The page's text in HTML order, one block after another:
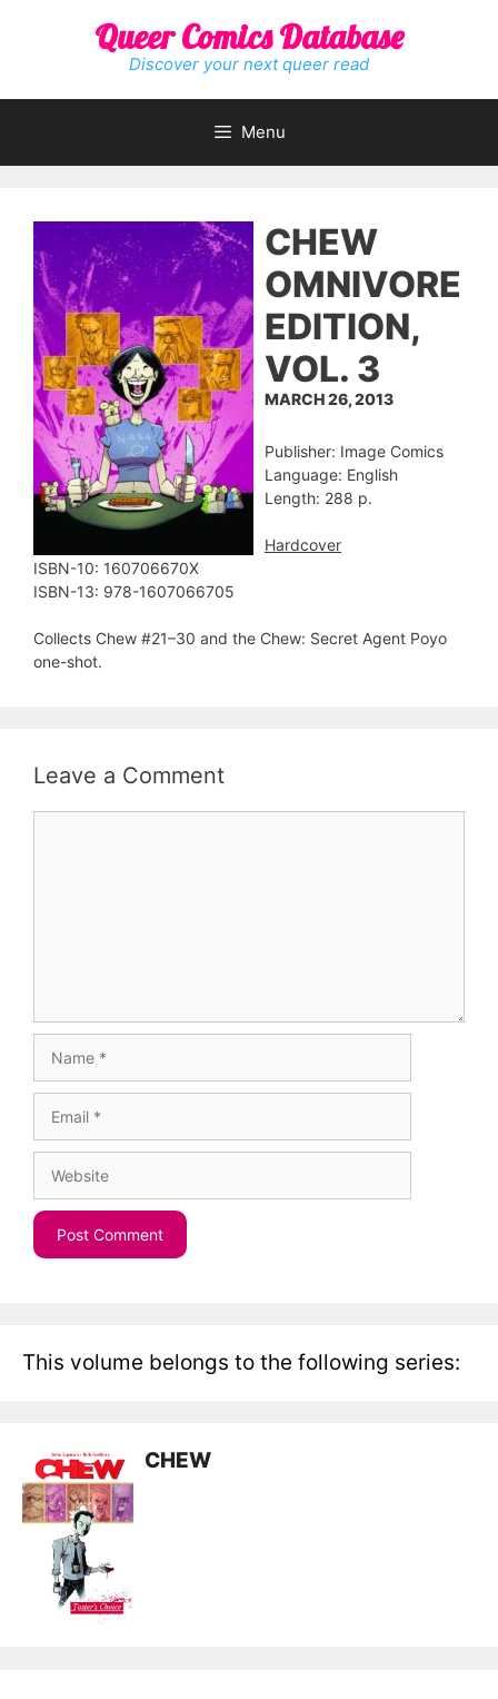
Queer Comics Database
Discover your next queer read
Menu
CHEW
OMNIVORE
EDITION,
VOL. 3
MARCH 26, 2013
Publisher: Image Comics
Language: English
Length: 288 p.
Hardcover
ISBN-10: 160706670X
ISBN-13: 978-1607066705
Collects Chew #21–30 and the Chew: Secret Agent Poyo
one-shot.
Leave a Comment
This volume belongs to the following series:
CHEW